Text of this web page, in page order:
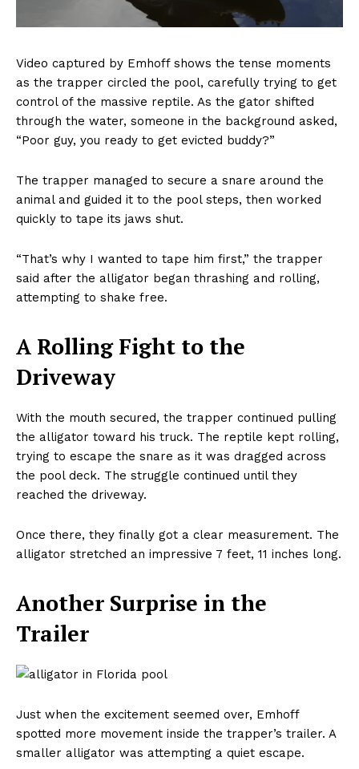
Video captured by Emhoff shows the tense moments
as the trapper circled the pool, carefully trying to get
control of the massive reptile. As the gator shifted
through the water, someone in the background asked,
“Poor guy, you ready to get evicted buddy?”
The trapper managed to secure a snare around the
animal and guided it to the pool steps, then worked
quickly to tape its jaws shut.
“That’s why I wanted to tape him first,” the trapper
said after the alligator began thrashing and rolling,
attempting to shake free.
A Rolling Fight to the
Driveway
With the mouth secured, the trapper continued pulling
the alligator toward his truck. The reptile kept rolling,
trying to escape the snare as it was dragged across
the pool deck. The struggle continued until they
reached the driveway.
Once there, they finally got a clear measurement. The
alligator stretched an impressive 7 feet, 11 inches long.
Another Surprise in the
Trailer
Just when the excitement seemed over, Emhoff
spotted more movement inside the trapper’s trailer. A
smaller alligator was attempting a quiet escape.